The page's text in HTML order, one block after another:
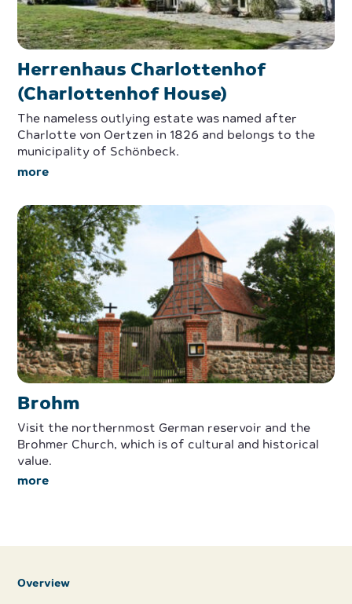
Herrenhaus Charlottenhof
(Charlottenhof House)
The nameless outlying estate was named after
Charlotte von Oertzen in 1826 and belongs to the
municipality of Schönbeck.
more
Brohm
Visit the northernmost German reservoir and the
Brohmer Church, which is of cultural and historical
value.
more
Overview